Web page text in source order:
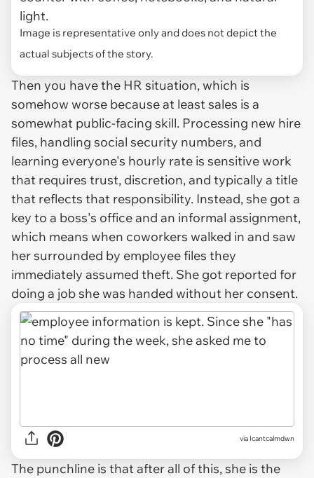
light.
Image is representative only and does not depict the
actual subjects of the story.
Then you have the HR situation, which is
somehow worse because at least sales is a
somewhat public-facing skill. Processing new hire
files, handling social security numbers, and
learning everyone's hourly rate is sensitive work
that requires trust, discretion, and typically a title
that reflects that responsibility. Instead, she got a
key to a boss's office and an informal assignment,
which means when coworkers walked in and saw
her surrounded by employee files they
immediately assumed theft. She got reported for
doing a job she was handed without her consent.
via Icantcalmdwn
The punchline is that after all of this, she is the